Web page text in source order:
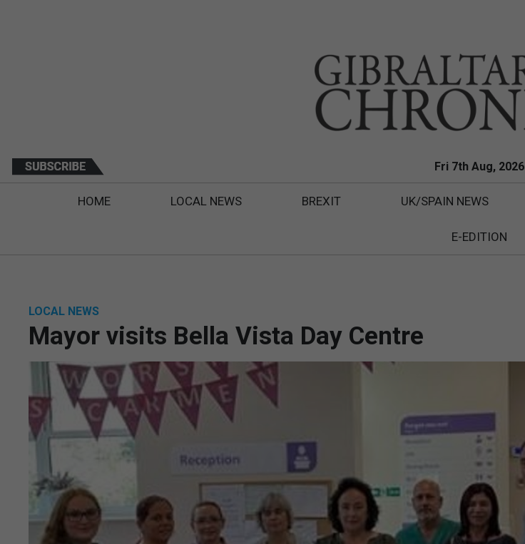
Fri 7th Aug, 2026
HOME LOCAL NEWS BREXIT UK/SPAIN NEWS
E-EDITION
LOCAL NEWS
Mayor visits Bella Vista Day Centre